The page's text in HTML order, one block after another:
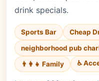
drink specials.
Sports Bar Cheap
neighborhood pub
👨‍👩‍👧 Family
♿